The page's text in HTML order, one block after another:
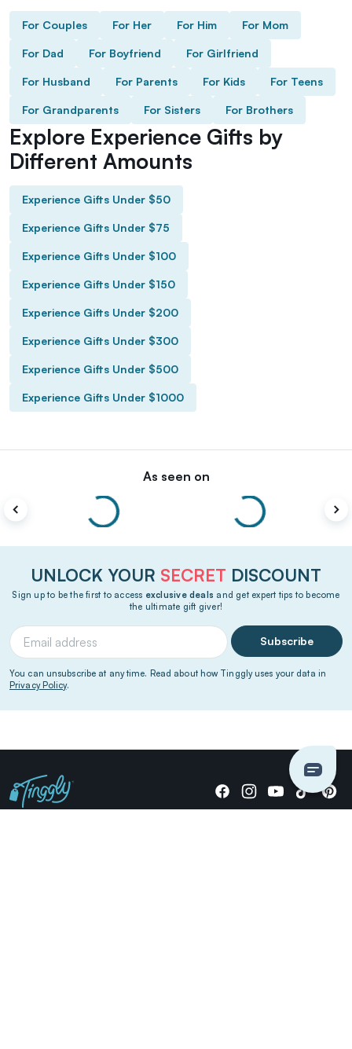
For Couples For Her For Him For Mom
For Dad For Boyfriend For Girlfriend
For Husband For Parents For Kids For Teens
For Grandparents For Sisters For Brothers
Explore Experience Gifts by
Different Amounts
Experience Gifts Under $50
Experience Gifts Under $75
Experience Gifts Under $100
Experience Gifts Under $150
Experience Gifts Under $200
Experience Gifts Under $300
Experience Gifts Under $500
Experience Gifts Under $1000
As seen on
UNLOCK YOUR SECRET DISCOUNT
Sign up to be the first to access exclusive deals and get expert tips to become
the ultimate gift giver!
Subscribe
You can unsubscribe at any time. Read about how Tinggly uses your data in
Privacy Policy.